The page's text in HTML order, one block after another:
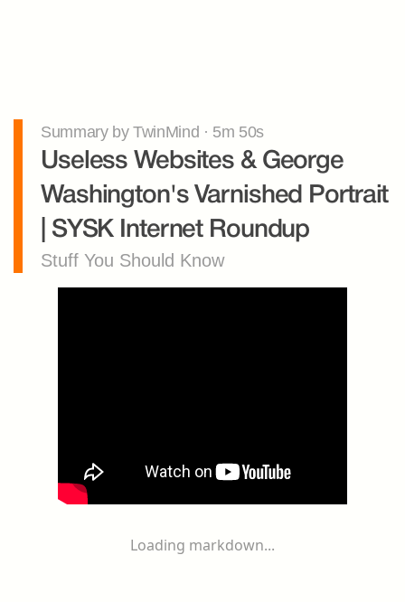
Summary by TwinMind · 5m 50s
Useless Websites & George
Washington's Varnished Portrait
| SYSK Internet Roundup
Stuff You Should Know
Loading markdown...